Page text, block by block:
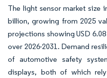
The light sensor market size
billion, growing from 2025
projections showing USD
over 2026-2031. Demand
of automotive safety
displays, both of which